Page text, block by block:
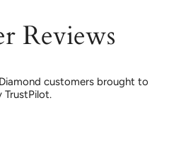
Reviews
customers brought to
TrustPilot.